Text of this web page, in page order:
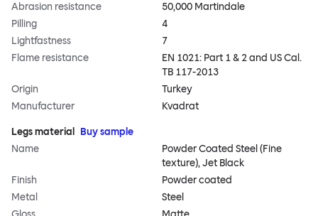
Abrasion resistance
50,000 Martindale
Pilling
4
Lightfastness
7
Flame resistance
EN 1021: Part 1 & 2 and US Cal.
TB 117-2013
Origin
Turkey
Manufacturer
Kvadrat
Legs material
Buy sample
Name
Powder Coated Steel (Fine
texture), Jet Black
Finish
Powder coated
Metal
Steel